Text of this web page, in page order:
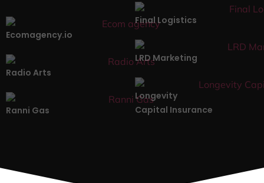
Ecomagency.io
Final Logistics
Radio Arts
LRD Marketing
Ranni Gas
Longevity
Capital Insurance